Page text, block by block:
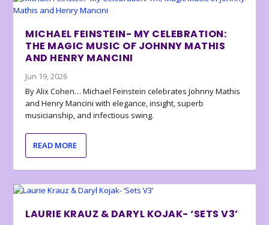
MICHAEL FEINSTEIN- MY CELEBRATION:
THE MAGIC MUSIC OF JOHNNY MATHIS
AND HENRY MANCINI
Jun 19, 2026
By Alix Cohen… Michael Feinstein celebrates Johnny Mathis
and Henry Mancini with elegance, insight, superb
musicianship, and infectious swing.
READ MORE
LAURIE KRAUZ & DARYL KOJAK- ‘SETS V3’